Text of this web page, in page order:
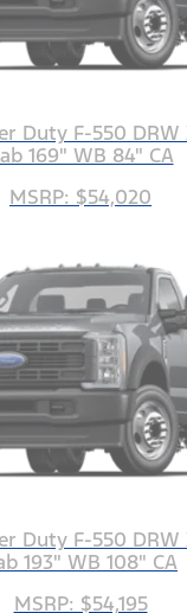
Duty F-550 DRW
169" WB 84" CA
MSRP: $54,020
Duty F-550 DRW
193" WB 108" CA
MSRP: $54,195